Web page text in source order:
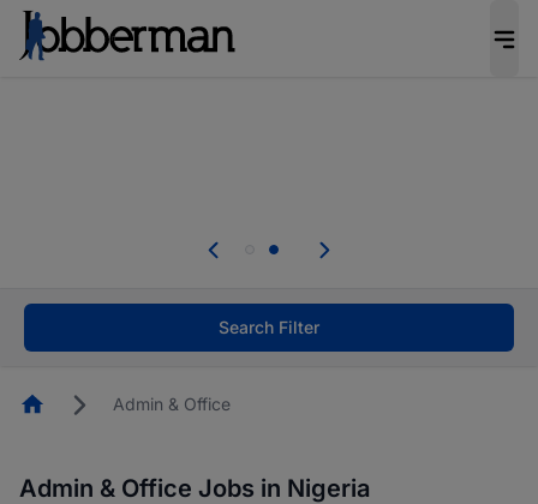
welcome applications from persons with
Search Filter
HomepageAdmin & Office
Admin & Office Jobs in Nigeria